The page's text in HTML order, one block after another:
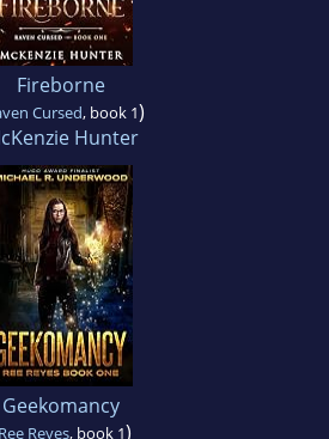
Fireborne
Cursed, book 1)
Hunter
Geekomancy
Ree Reyes, book 1)